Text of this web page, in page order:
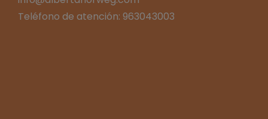
Teléfono de atención: 963043003